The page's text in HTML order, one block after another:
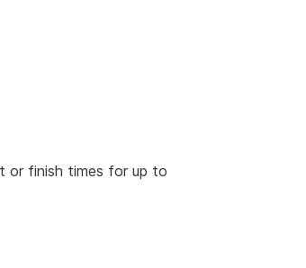
or finish times for up to